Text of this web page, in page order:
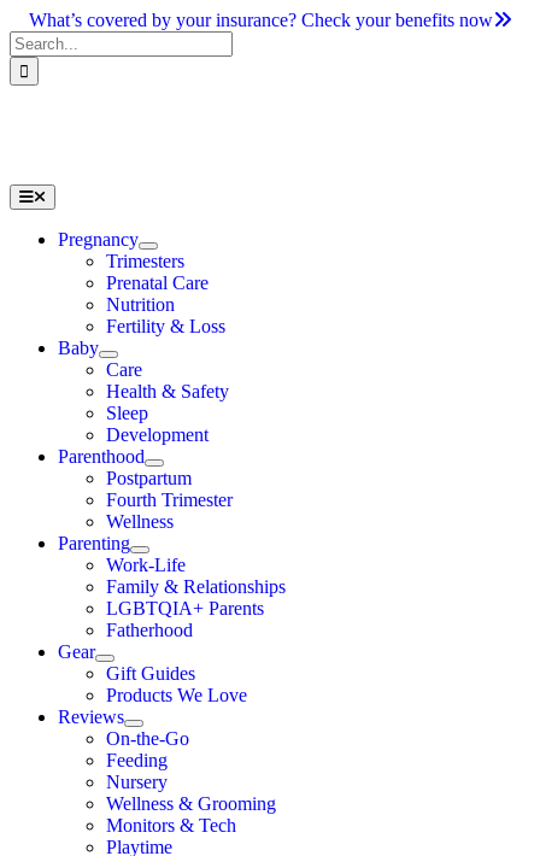
Skip
to
content
What’s covered by your insurance? Check your benefits now
Search
for:
Toggle
Navigation
Pregnancy
Trimesters
Prenatal Care
Nutrition
Fertility & Loss
Baby
Care
Health & Safety
Sleep
Development
Parenthood
Postpartum
Fourth Trimester
Wellness
Parenting
Work-Life
Family & Relationships
LGBTQIA+ Parents
Fatherhood
Gear
Gift Guides
Products We Love
Reviews
On-the-Go
Feeding
Nursery
Wellness & Grooming
Monitors & Tech
Playtime